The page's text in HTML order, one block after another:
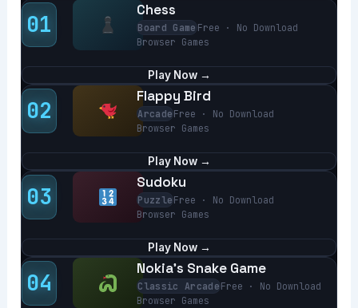
01
Chess
Board GameFree · No Download
Browser Games
Play Now →
02
Flappy Bird
ArcadeFree · No Download
Browser Games
Play Now →
03
Sudoku
PuzzleFree · No Download
Browser Games
Play Now →
04
Nokia’s Snake Game
Classic ArcadeFree · No Download
Browser Games